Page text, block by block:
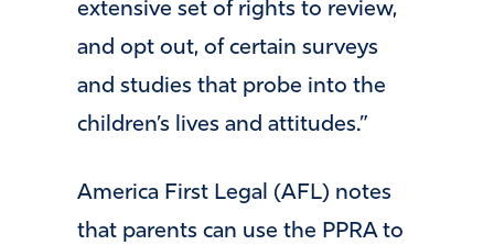
extensive set of rights to review,
and opt out, of certain surveys
and studies that probe into the
children’s lives and attitudes.”
America First Legal (AFL) notes
that parents can use the PPRA to